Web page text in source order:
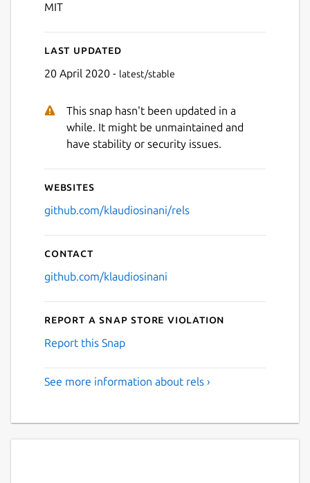
MIT
Last updated
20 April 2020 - latest/stable
This snap hasn't been updated in a
while. It might be unmaintained and
have stability or security issues.
Websites
github.com/klaudiosinani/rels
Contact
github.com/klaudiosinani
Report a Snap Store violation
Report this Snap
See more information about rels ›